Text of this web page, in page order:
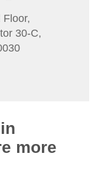
Floor,
30-C,
more